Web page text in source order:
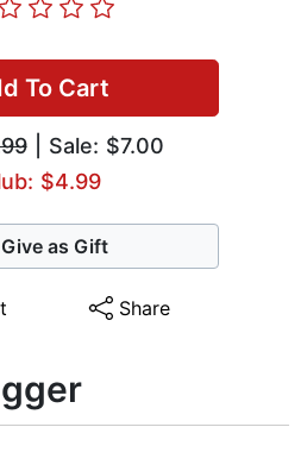
To Cart
| Sale: $7.00
$4.99
Give as Gift
Share